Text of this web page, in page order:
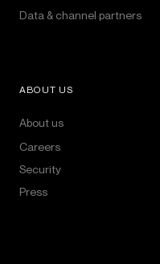
Data & channel partners
ABOUT US
About us
Careers
Security
Press